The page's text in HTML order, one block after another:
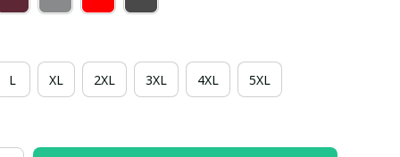
L XL 2XL 3XL 4XL 5XL